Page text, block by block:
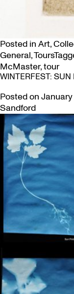
Posted in Art,
General,Tours
McMaster,tour
WINTERFEST:
Posted on January
Sandford